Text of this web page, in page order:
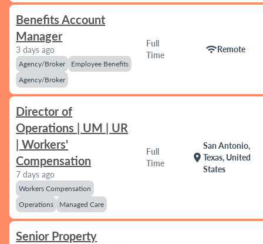
Benefits Account
Manager
3 days ago
Agency/Broker
Employee Benefits
Agency/Broker
Full
Time
wifiRemote
Director of
Operations | UM | UR
| Workers'
Compensation
7 days ago
Workers Compensation
Operations
Managed Care
Full
Time
location_on
San Antonio,
Texas, United
States
Senior Property